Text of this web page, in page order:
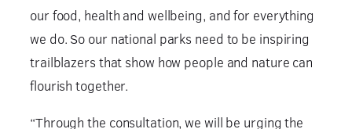
our food, health and wellbeing, and for everything
we do. So our national parks need to be inspiring
trailblazers that show how people and nature can
flourish together.
“Through the consultation, we will be urging the